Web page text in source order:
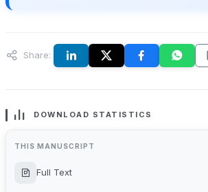
Share:
DOWNLOAD STATISTICS
THIS MANUSCRIPT
Full Text